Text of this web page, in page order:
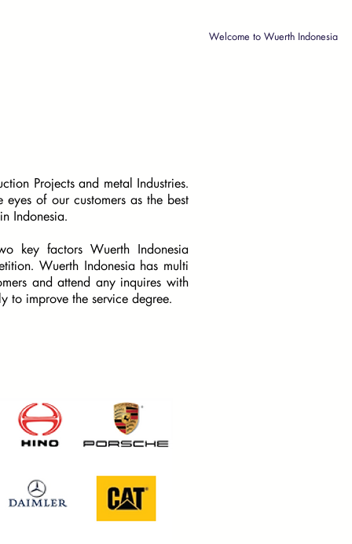
Welcome to Wuerth Indonesia
Projects and metal Industries.
of our customers as the best
Indonesia.
key factors Wuerth Indonesia
Wuerth Indonesia has multi
and attend any inquires with
to improve the service degree.